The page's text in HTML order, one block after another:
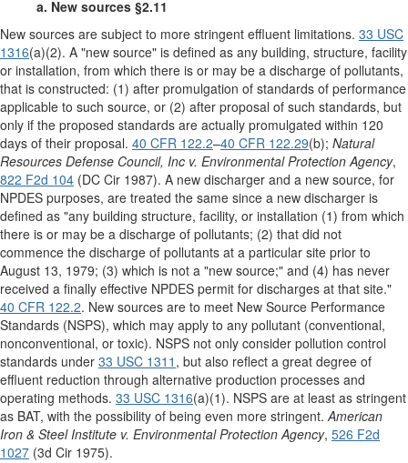
a. New sources §2.11
New sources are subject to more stringent effluent limitations. 33 USC
1316(a)(2). A "new source" is defined as any building, structure, facility
or installation, from which there is or may be a discharge of pollutants,
that is constructed: (1) after promulgation of standards of performance
applicable to such source, or (2) after proposal of such standards, but
only if the proposed standards are actually promulgated within 120
days of their proposal. 40 CFR 122.2–40 CFR 122.29(b); Natural
Resources Defense Council, Inc v. Environmental Protection Agency,
822 F2d 104 (DC Cir 1987). A new discharger and a new source, for
NPDES purposes, are treated the same since a new discharger is
defined as "any building structure, facility, or installation (1) from which
there is or may be a discharge of pollutants; (2) that did not
commence the discharge of pollutants at a particular site prior to
August 13, 1979; (3) which is not a "new source;" and (4) has never
received a finally effective NPDES permit for discharges at that site."
40 CFR 122.2. New sources are to meet New Source Performance
Standards (NSPS), which may apply to any pollutant (conventional,
nonconventional, or toxic). NSPS not only consider pollution control
standards under 33 USC 1311 , but also reflect a great degree of
effluent reduction through alternative production processes and
operating methods. 33 USC 1316(a)(1). NSPS are at least as stringent
as BAT, with the possibility of being even more stringent.American
Iron & Steel Institute v. Environmental Protection Agency, 526 F2d
1027 (3d Cir 1975).